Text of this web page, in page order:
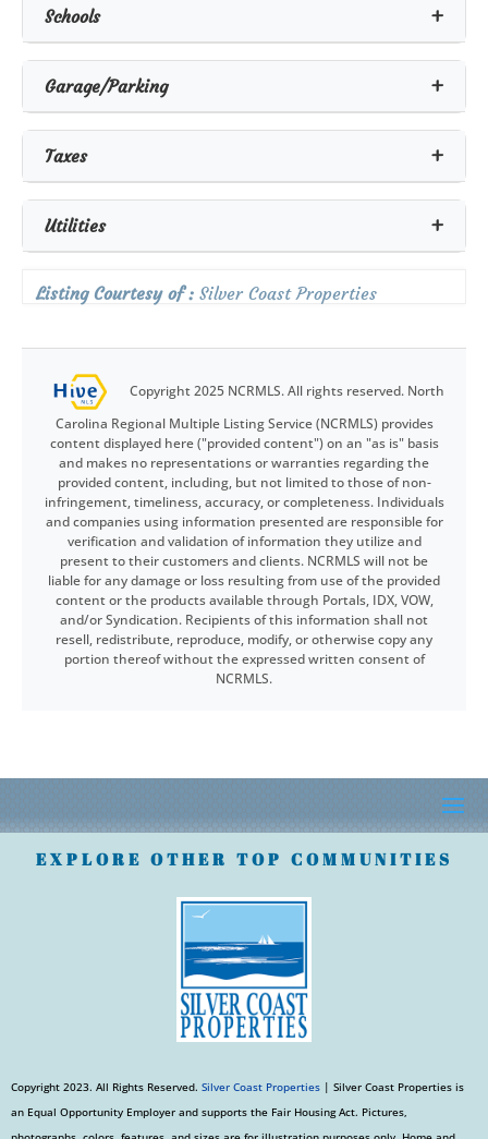
Schools
Garage/Parking
Taxes
Utilities
Listing Courtesy of : Silver Coast Properties
Copyright 2025 NCRMLS. All rights reserved. North
Carolina Regional Multiple Listing Service (NCRMLS) provides
content displayed here ("provided content") on an "as is" basis
and makes no representations or warranties regarding the
provided content, including, but not limited to those of non-
infringement, timeliness, accuracy, or completeness. Individuals
and companies using information presented are responsible for
verification and validation of information they utilize and
present to their customers and clients. NCRMLS will not be
liable for any damage or loss resulting from use of the provided
content or the products available through Portals, IDX, VOW,
and/or Syndication. Recipients of this information shall not
resell, redistribute, reproduce, modify, or otherwise copy any
portion thereof without the expressed written consent of
NCRMLS.
EXPLORE OTHER TOP COMMUNITIES
Copyright 2023. All Rights Reserved. Silver Coast Properties | Silver Coast Properties is
an Equal Opportunity Employer and supports the Fair Housing Act. Pictures,